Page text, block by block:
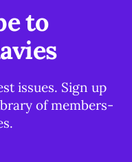
to
issues. Sign up
of members-